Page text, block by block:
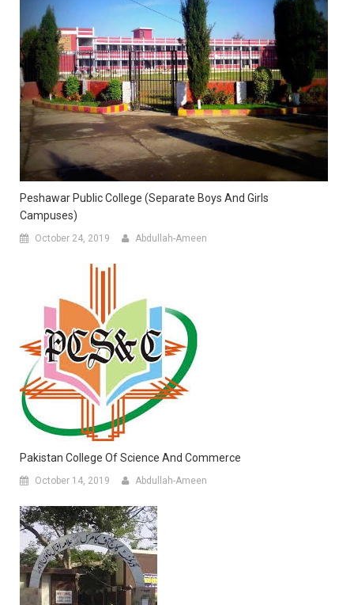
Peshawar Public College (Separate Boys And Girls
Campuses)
October 24, 2019 Abdullah-Ameen
Pakistan College Of Science And Commerce
October 14, 2019 Abdullah-Ameen